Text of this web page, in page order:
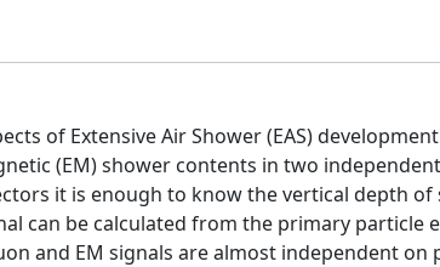
of Extensive Air Shower (EAS)
(EM) shower contents in two
it is enough to know the vertical depth
can be calculated from the primary particle
and EM signals are almost independent